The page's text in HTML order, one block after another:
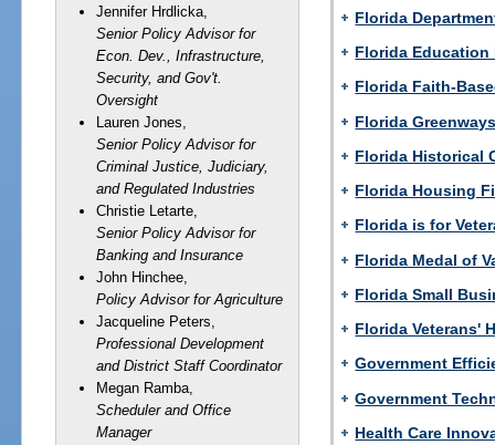
Jennifer Hrdlicka,
Senior Policy Advisor for
Econ. Dev., Infrastructure,
Security, and Gov't.
Oversight
Lauren Jones,
Senior Policy Advisor for
Criminal Justice, Judiciary,
and Regulated Industries
Christie Letarte,
Senior Policy Advisor for
Banking and Insurance
John Hinchee,
Policy Advisor for Agriculture
Jacqueline Peters,
Professional Development
and District Staff Coordinator
Megan Ramba,
Scheduler and Office
Manager
Florida
Florida
Florida Faith-
Florida
Florida Historical
Florida Housing
Florida is for
Florida Medal of
Florida Small
Florida Veterans'
Government
Government
Health Care